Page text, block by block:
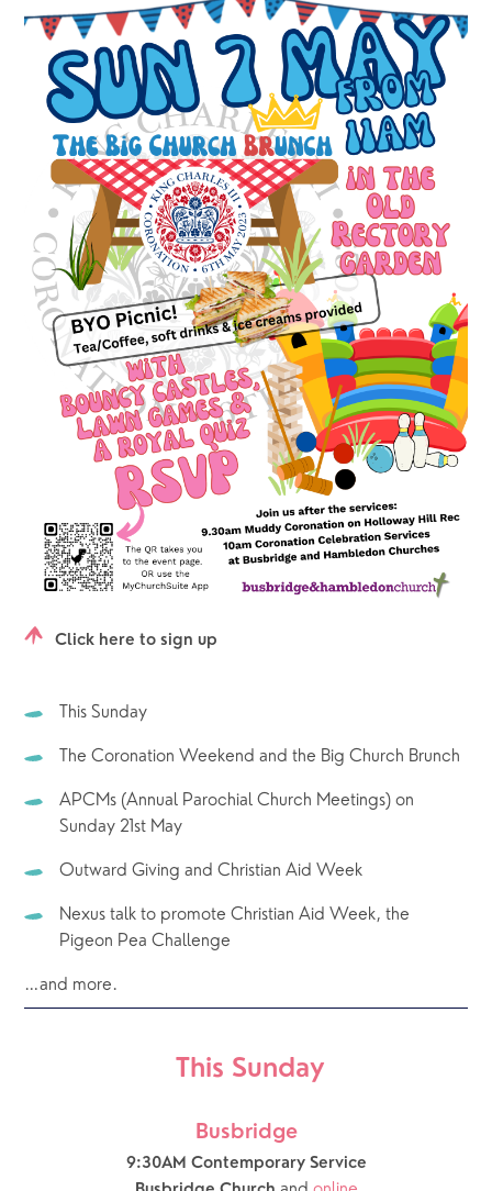
Click here to sign up
This Sunday
The Coronation Weekend and the Big Church Brunch
APCMs (Annual Parochial Church Meetings) on
Sunday 21st May
Outward Giving and Christian Aid Week
Nexus talk to promote Christian Aid Week, the
Pigeon Pea Challenge
…and more.
This Sunday
Busbridge
9:30AM Contemporary Service